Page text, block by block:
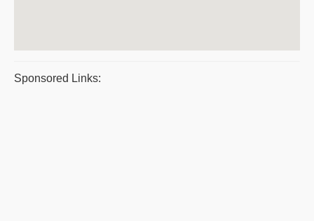
Sponsored Links: